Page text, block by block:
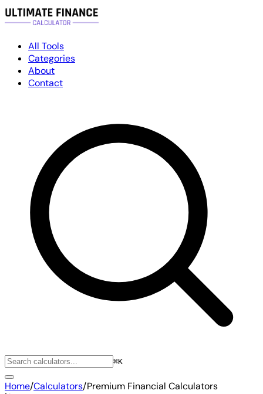
All Tools
Categories
About
Contact
⌘K
Home/Calculators/Premium Financial Calculators